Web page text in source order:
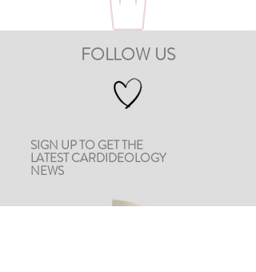
FOLLOW US
SIGN UP TO GET THE
LATEST CARDIDEOLOGY
NEWS